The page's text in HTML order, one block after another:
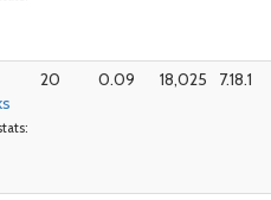
20 0.09 18,025 7.18.1